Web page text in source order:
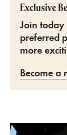
Exclusive
Join today
preferred
more
Become a
SPAC